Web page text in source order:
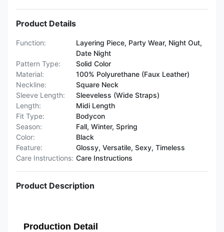
Product Details
Function:
Layering Piece, Party Wear, Night Out,
Date Night
Pattern Type:
Solid Color
Material:
100% Polyurethane (Faux Leather)
Neckline:
Square Neck
Sleeve Length:
Sleeveless (Wide Straps)
Length:
Midi Length
Fit Type:
Bodycon
Season:
Fall, Winter, Spring
Color:
Black
Feature:
Glossy, Versatile, Sexy, Timeless
Care Instructions: Care Instructions
Product Description
Production Detail